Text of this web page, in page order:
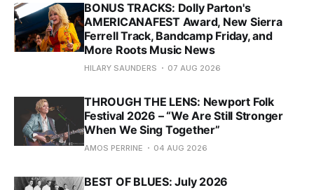
BONUS TRACKS: Dolly Parton's
AMERICANAFEST Award, New Sierra
Ferrell Track, Bandcamp Friday, and
More Roots Music News
HILARY SAUNDERS 07 AUG 2026
THROUGH THE LENS: Newport Folk
Festival 2026 – “We Are Still Stronger
When We Sing Together”
AMOS PERRINE 04 AUG 2026
BEST OF BLUES: July 2026